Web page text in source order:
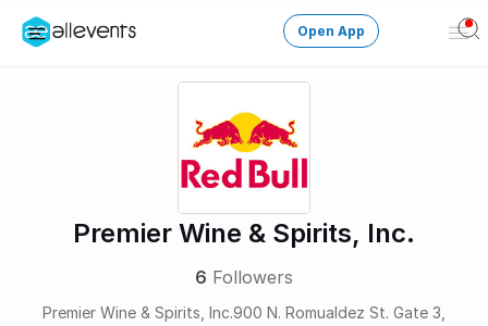
Create an event
Open App
Premier Wine & Spirits, Inc.
6 Followers
Premier Wine & Spirits, Inc.900 N. Romualdez St. Gate 3,